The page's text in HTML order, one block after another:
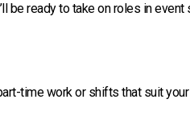
be ready to take on roles in
time work or shifts that suit